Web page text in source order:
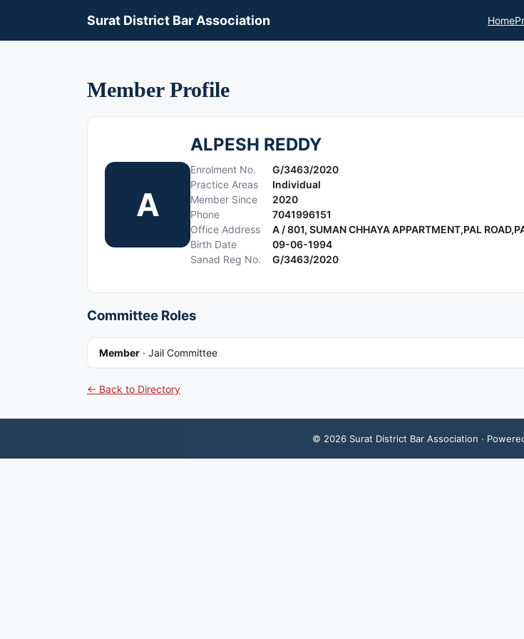
Surat District Bar Association Home
Member Profile
A
ALPESH REDDY
Enrolment No.
G/3463/2020
Practice Areas
Individual
Member Since
2020
Phone
7041996151
Office Address
A / 801, SUMAN CHHAYA APPARTMENT,PAL
Birth Date
09-06-1994
Sanad Reg No.
G/3463/2020
Committee Roles
Member · Jail Committee
← Back to Directory
© 2026 Surat District Bar Association ·